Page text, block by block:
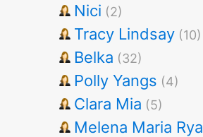
Nici (2)
Tracy Lindsay (10)
Belka (32)
Polly Yangs (4)
Clara Mia (5)
Melena Maria Rya